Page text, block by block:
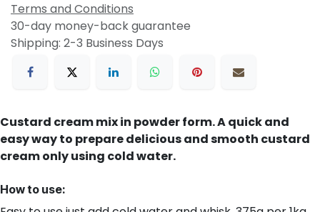
Terms and Conditions
30-day money-back guarantee
Shipping: 2-3 Business Days
Custard cream mix in powder form. A quick and
easy way to prepare delicious and smooth custard
cream only using cold water.
How to use: